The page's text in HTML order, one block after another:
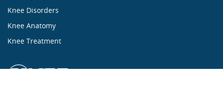
Knee Disorders
Knee Anatomy
Knee Treatment